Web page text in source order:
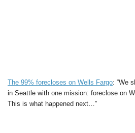
The 99% forecloses on Wells Fargo: “We
in Seattle with one mission: foreclose on
This is what happened next…”